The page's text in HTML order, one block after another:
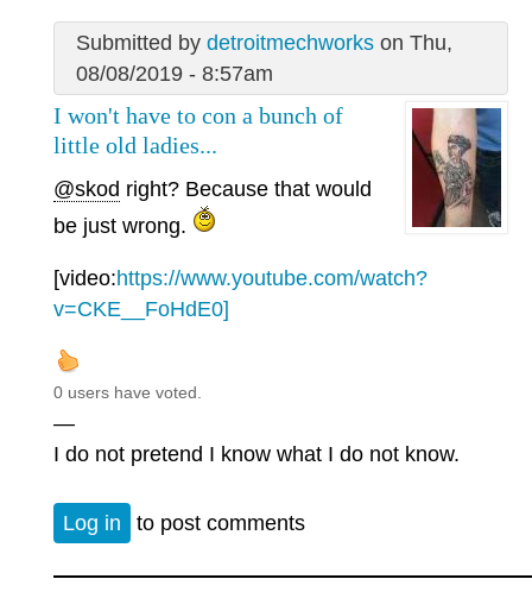
Submitted by detroitmechworkson Thu,
08/08/2019 - 8:57am
I won't have to con a bunch of
little old ladies...
@skod right? Because that would
be just wrong.
[video:https://www.youtube.com/watch?
v=CKE__FoHdE0]
0 users have voted.
—
I do not pretend I know what I do not know.
Log in to post comments